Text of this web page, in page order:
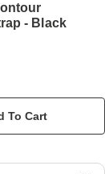
- Black
To Cart